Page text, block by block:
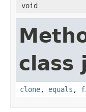
void
class
clone, equals ,